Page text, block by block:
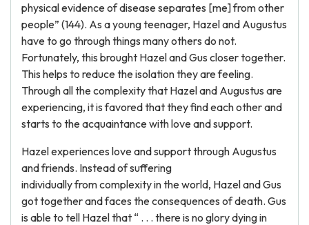
physical evidence of disease separates [me] from other
people” (144). As a young teenager, Hazel and Augustus
have to go through things many others do not.
Fortunately, this brought Hazel and Gus closer together.
This helps to reduce the isolation they are feeling.
Through all the complexity that Hazel and Augustus are
experiencing, it is favored that they find each other and
starts to the acquaintance with love and support.
Hazel experiences love and support through Augustus
and friends. Instead of suffering
individually from complexity in the world, Hazel and Gus
got together and faces the consequences of death. Gus
is able to tell Hazel that “ . . . there is no glory dying in